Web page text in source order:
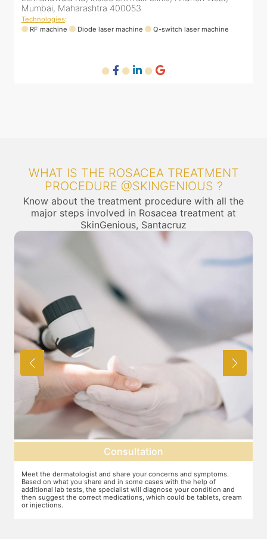
Mumbai, Maharashtra 400053
Technologies:
RF machine
Diode laser machine Q-switch laser machine
WHAT IS THE ROSACEA TREATMENT
PROCEDURE @SKINGENIOUS ?
Know about the treatment procedure with all the
major steps involved in Rosacea treatment at
SkinGenious, Santacruz
Consultation
Meet the dermatologist and share your concerns and symptoms.
Based on what you share and in some cases with the help of
additional lab tests, the specialist will diagnose your condition and
then suggest the correct medications, which could be tablets, cream
or injections.